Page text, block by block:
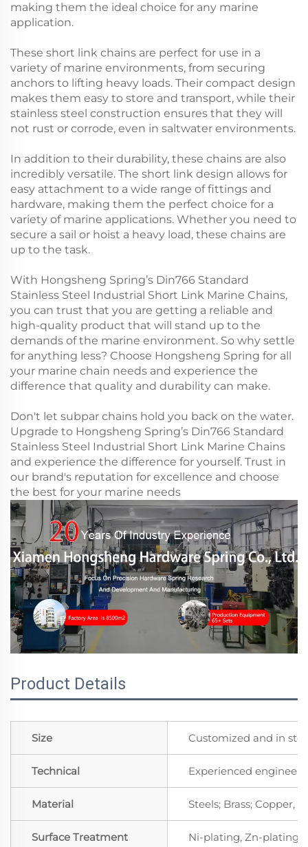
making them the ideal choice for any marine
application.
These short link chains are perfect for use in a
variety of marine environments, from securing
anchors to lifting heavy loads. Their compact design
makes them easy to store and transport, while their
stainless steel construction ensures that they will
not rust or corrode, even in saltwater environments.
In addition to their durability, these chains are also
incredibly versatile. The short link design allows for
easy attachment to a wide range of fittings and
hardware, making them the perfect choice for a
variety of marine applications. Whether you need to
secure a sail or hoist a heavy load, these chains are
up to the task.
With Hongsheng Spring’s Din766 Standard
Stainless Steel Industrial Short Link Marine Chains,
you can trust that you are getting a reliable and
high-quality product that will stand up to the
demands of the marine environment. So why settle
for anything less? Choose Hongsheng Spring for all
your marine chain needs and experience the
difference that quality and durability can make.
Don't let subpar chains hold you back on the water.
Upgrade to Hongsheng Spring’s Din766 Standard
Stainless Steel Industrial Short Link Marine Chains
and experience the difference for yourself. Trust in
our brand's reputation for excellence and choose
the best for your marine needs
Product Details
Size Customized and in
Technical Experienced
Material Steels; Brass; Copper,
Surface Treatment Ni-plating, Zn-plating,